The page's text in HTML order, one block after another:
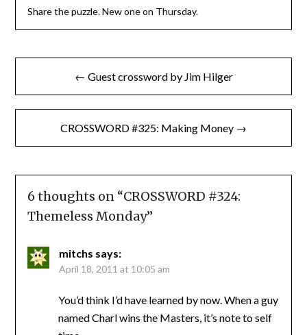
Share the puzzle. New one on Thursday.
Post
navigation
← Guest crossword by Jim Hilger
CROSSWORD #325: Making Money →
6 thoughts on “CROSSWORD #324:
Themeless Monday”
mitchs says:
April 18, 2011 at 10:05 am
You’d think I’d have learned by now. When a guy
named Charl wins the Masters, it’s note to self